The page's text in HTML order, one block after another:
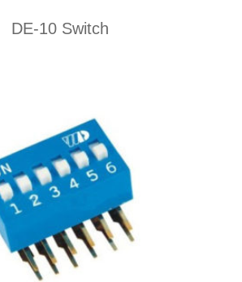
DE-10 Switch